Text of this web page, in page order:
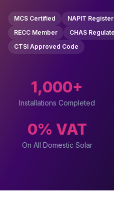
MCS Certified NAPIT
RECC Member
CHAS
CTSI Approved Code
1,000+
Installations Completed
0% VAT
On All Domestic Solar